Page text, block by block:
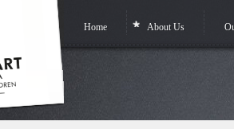
Home About Us